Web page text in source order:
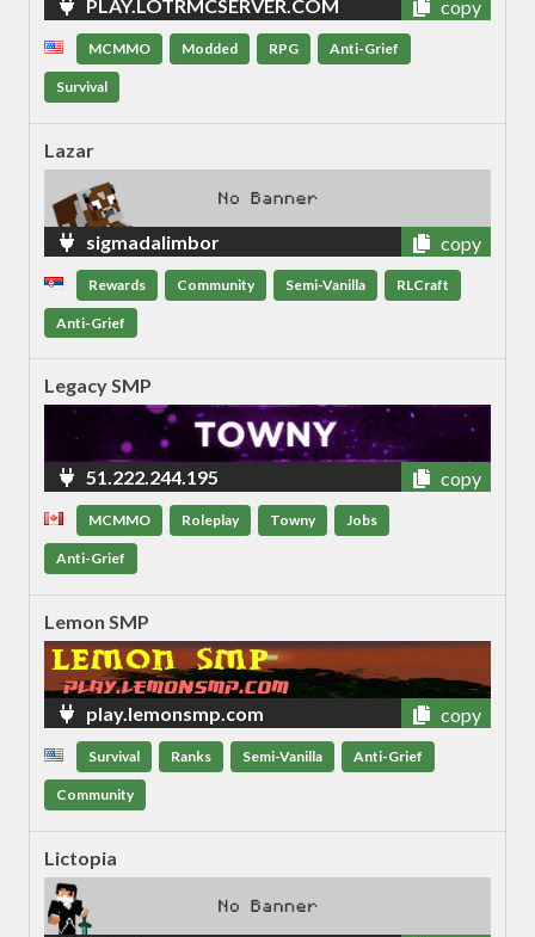
PLAY.LOTRMCSERVER.COM copy
MCMMO Modded RPG Anti-Grief
Survival
Lazar
sigmadalimbor copy
Rewards Community Semi-Vanilla RLCraft
Anti-Grief
Legacy SMP
51.222.244.195 copy
MCMMO Roleplay Towny Jobs
Anti-Grief
Lemon SMP
play.lemonsmp.com copy
Survival Ranks Semi-Vanilla Anti-Grief
Community
Lictopia